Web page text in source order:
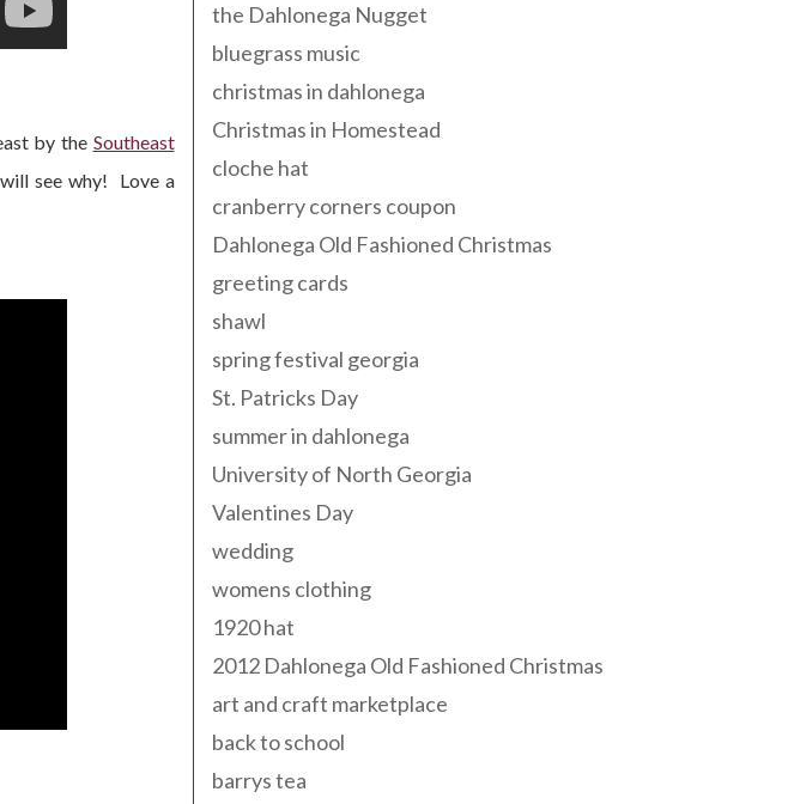
by the Southeast
see why! Love a
the Dahlonega Nugget
bluegrass music
christmas in dahlonega
Christmas in Homestead
cloche hat
cranberry corners coupon
Dahlonega Old Fashioned Christmas
greeting cards
shawl
spring festival georgia
St. Patricks Day
summer in dahlonega
University of North Georgia
Valentines Day
wedding
womens clothing
1920 hat
2012 Dahlonega Old Fashioned Christmas
art and craft marketplace
back to school
barrys tea